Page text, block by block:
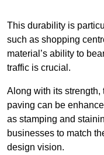
This durability is
such as shopping
material’s ability to
traffic is crucial.
Along with its
paving can be
as stamping and
businesses to match
design vision.